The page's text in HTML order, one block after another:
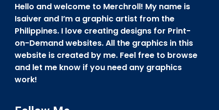
Hello and welcome to Merchroll! My name is
Isaiver and I’m a graphic artist from the
Philippines. I love creating designs for Print-
on-Demand websites. All the graphics in this
website is created by me. Feel free to browse
and let me know if you need any graphics
work!